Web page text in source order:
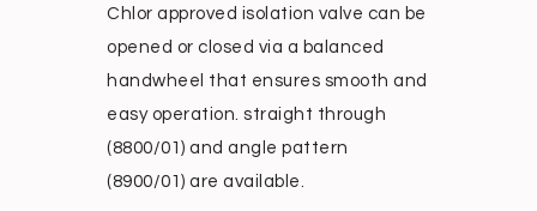
Chlor approved isolation valve can be
opened or closed via a balanced
handwheel that ensures smooth and
easy operation. straight through
(8800/01) and angle pattern
(8900/01) are available.